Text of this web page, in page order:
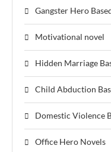
Gangster Hero
Motivational novel
Hidden Marriage
Child Abduction
Domestic Violence
Office Hero Novels